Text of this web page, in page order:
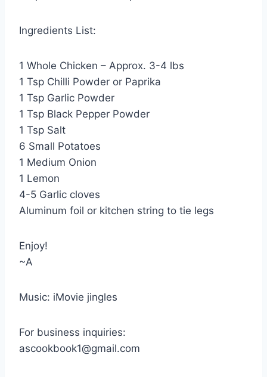
Ingredients List:
1 Whole Chicken – Approx. 3-4 lbs
1 Tsp Chilli Powder or Paprika
1 Tsp Garlic Powder
1 Tsp Black Pepper Powder
1 Tsp Salt
6 Small Potatoes
1 Medium Onion
1 Lemon
4-5 Garlic cloves
Aluminum foil or kitchen string to tie legs
Enjoy!
~A
Music: iMovie jingles
For business inquiries:
ascookbook1@gmail.com